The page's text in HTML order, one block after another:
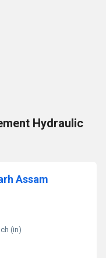
Hydraulic
Assam
(in)